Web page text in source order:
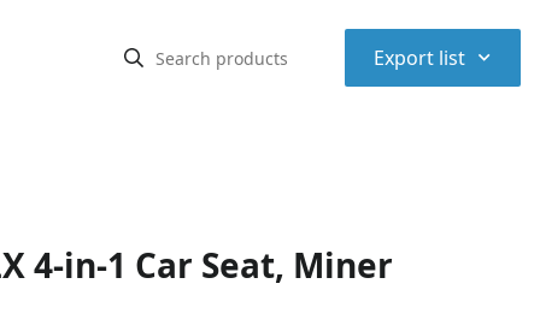
Export list ⌃
4-in-1 Car Seat, Miner